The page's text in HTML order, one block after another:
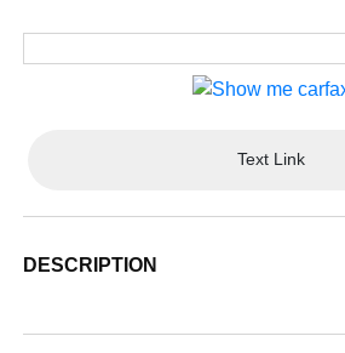
Text Link
DESCRIPTION